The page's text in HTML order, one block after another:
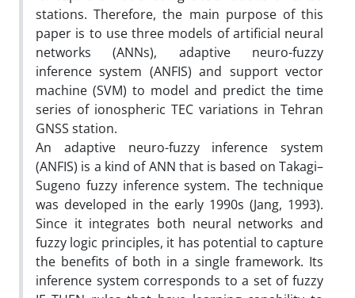
stations. Therefore, the main purpose of this
paper is to use three models of artificial neural
networks (ANNs), adaptive neuro-fuzzy
inference system (ANFIS) and support vector
machine (SVM) to model and predict the time
series of ionospheric TEC variations in Tehran
GNSS station.
An adaptive neuro-fuzzy inference system
(ANFIS) is a kind of ANN that is based on Takagi–
Sugeno fuzzy inference system. The technique
was developed in the early 1990s (Jang, 1993).
Since it integrates both neural networks and
fuzzy logic principles, it has potential to capture
the benefits of both in a single framework. Its
inference system corresponds to a set of fuzzy